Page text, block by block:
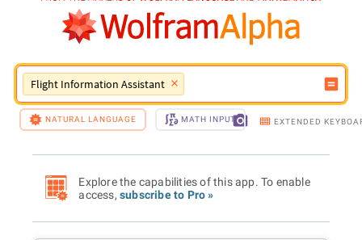
Flight Information Assistant
NATURAL LANGUAGE MATH INPUT EXTENDED
Explore the capabilities of this app. To enable
access, subscribe to Pro »